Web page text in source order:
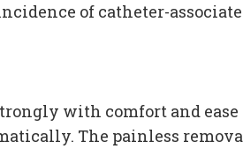
of catheter-
with comfort and ease
The painless